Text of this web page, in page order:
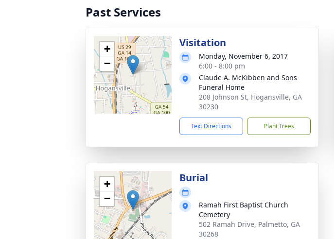
Past Services
+
−
Visitation
Monday, November 6, 2017
6:00 - 8:00 pm
Claude A. McKibben and Sons
Funeral Home
208 Johnson St, Hogansville, GA
30230
Text Directions Plant Trees
+
−
Burial
Ramah First Baptist Church
Cemetery
502 Ramah Drive, Palmetto, GA
30268